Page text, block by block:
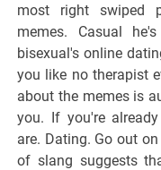
most right swiped
memes. Casual
bisexual's online
you like no therapist
about the memes is
you. If you're
are. Dating. Go out
of slang suggests